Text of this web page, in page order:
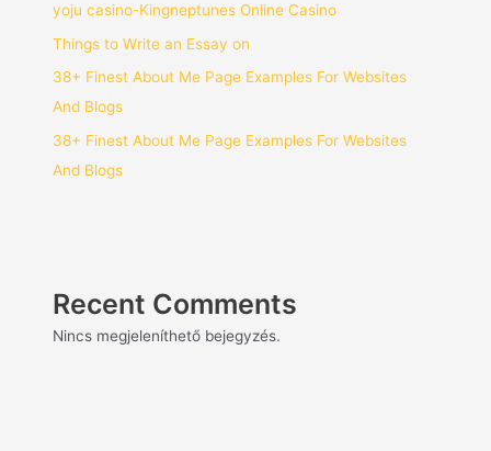
yoju casino-Kingneptunes Online Casino
Things to Write an Essay on
38+ Finest About Me Page Examples For Websites
And Blogs
38+ Finest About Me Page Examples For Websites
And Blogs
Recent Comments
Nincs megjeleníthető bejegyzés.